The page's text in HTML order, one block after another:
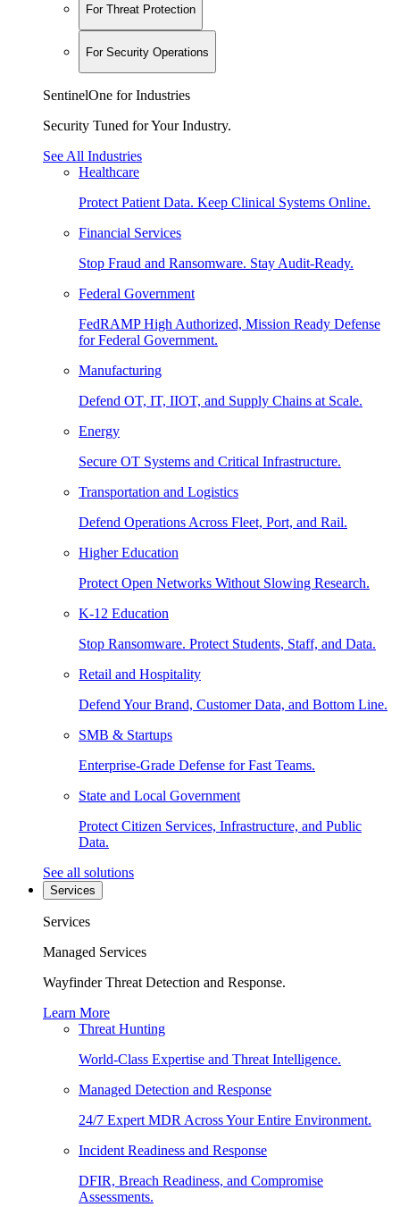
For Threat Protection
For Security Operations
SentinelOne for Industries
Security Tuned for Your Industry.
See All Industries
Healthcare
Protect Patient Data. Keep Clinical Systems Online.
Financial Services
Stop Fraud and Ransomware. Stay Audit-Ready.
Federal Government
FedRAMP High Authorized, Mission Ready Defense
for Federal Government.
Manufacturing
Defend OT, IT, IIOT, and Supply Chains at Scale.
Energy
Secure OT Systems and Critical Infrastructure.
Transportation and Logistics
Defend Operations Across Fleet, Port, and Rail.
Higher Education
Protect Open Networks Without Slowing Research.
K-12 Education
Stop Ransomware. Protect Students, Staff, and Data.
Retail and Hospitality
Defend Your Brand, Customer Data, and Bottom Line.
SMB & Startups
Enterprise-Grade Defense for Fast Teams.
State and Local Government
Protect Citizen Services, Infrastructure, and Public
Data.
See all solutions
Services
Services
Managed Services
Wayfinder Threat Detection and Response.
Learn More
Threat Hunting
World-Class Expertise and Threat Intelligence.
Managed Detection and Response
24/7 Expert MDR Across Your Entire Environment.
Incident Readiness and Response
DFIR, Breach Readiness, and Compromise
Assessments.